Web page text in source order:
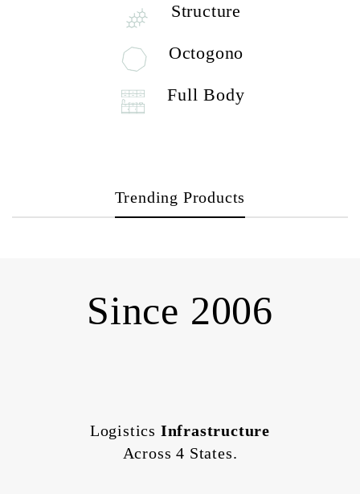
Structure
Octogono
Full Body
Trending Products
Since 2006
Logistics Infrastructure
Across 4 States.